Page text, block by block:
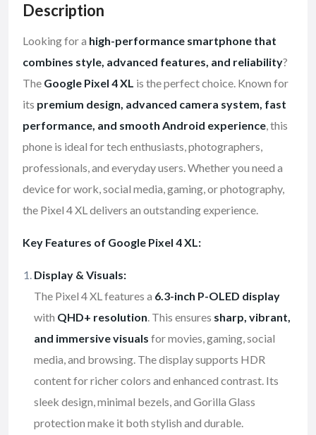
Description
Looking for a high-performance smartphone that
combines style, advanced features, and reliability?
The Google Pixel 4 XL is the perfect choice. Known for
its premium design, advanced camera system, fast
performance, and smooth Android experience, this
phone is ideal for tech enthusiasts, photographers,
professionals, and everyday users. Whether you need a
device for work, social media, gaming, or photography,
the Pixel 4 XL delivers an outstanding experience.
Key Features of Google Pixel 4 XL:
Display & Visuals:
The Pixel 4 XL features a 6.3-inch P-OLED display
with QHD+ resolution. This ensures sharp, vibrant,
and immersive visuals for movies, gaming, social
media, and browsing. The display supports HDR
content for richer colors and enhanced contrast. Its
sleek design, minimal bezels, and Gorilla Glass
protection make it both stylish and durable.